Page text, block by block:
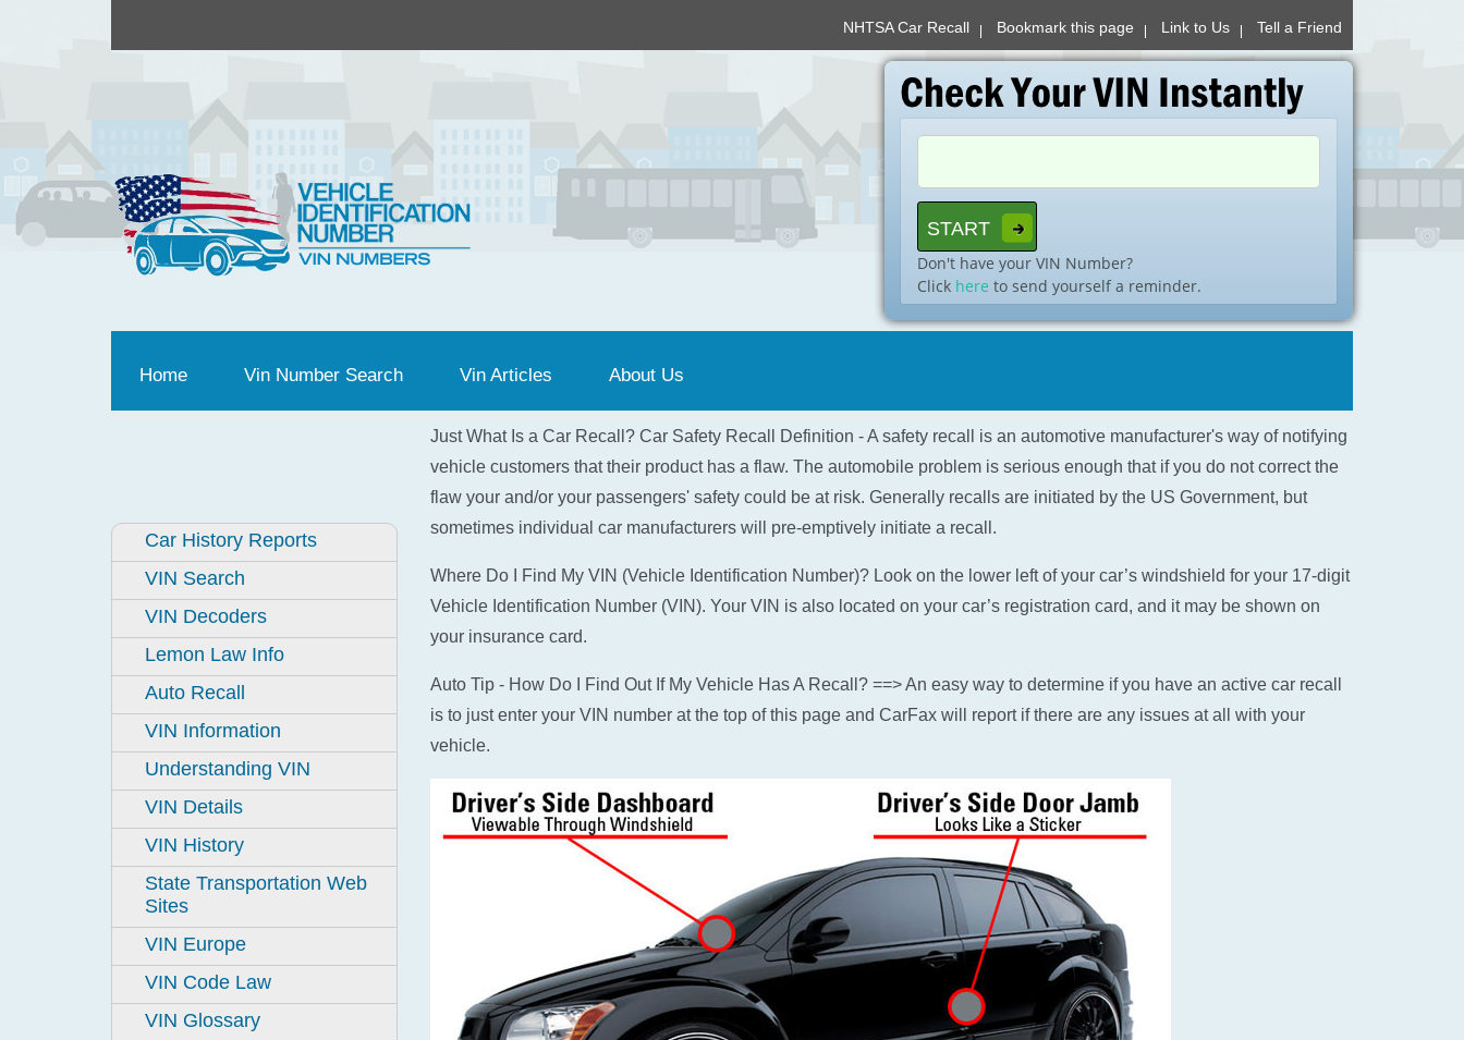
NHTSA Car Recall Bookmark this page Link to Us Tell a Friend
Don't have your VIN Number?
Click here to send yourself a reminder.
Home (current)Vin Number Search Vin Articles About Us
Car History Reports
VIN Search
VIN Decoders
Lemon Law Info
Auto Recall
VIN Information
Understanding VIN
VIN Details
VIN History
State Transportation Web
Sites
VIN Europe
VIN Code Law
VIN Glossary
Just What Is a Car Recall? Car Safety Recall Definition - A safety recall is an automotive manufacturer's way of notifying
vehicle customers that their product has a flaw. The automobile problem is serious enough that if you do not correct the
flaw your and/or your passengers' safety could be at risk. Generally recalls are initiated by the US Government, but
sometimes individual car manufacturers will pre-emptively initiate a recall.
Where Do I Find My VIN (Vehicle Identification Number)? Look on the lower left of your car’s windshield for your 17-digit
Vehicle Identification Number (VIN). Your VIN is also located on your car’s registration card, and it may be shown on
your insurance card.
Auto Tip - How Do I Find Out If My Vehicle Has A Recall? ==> An easy way to determine if you have an active car recall
is to just enter your VIN number at the top of this page and CarFax will report if there are any issues at all with your
vehicle.